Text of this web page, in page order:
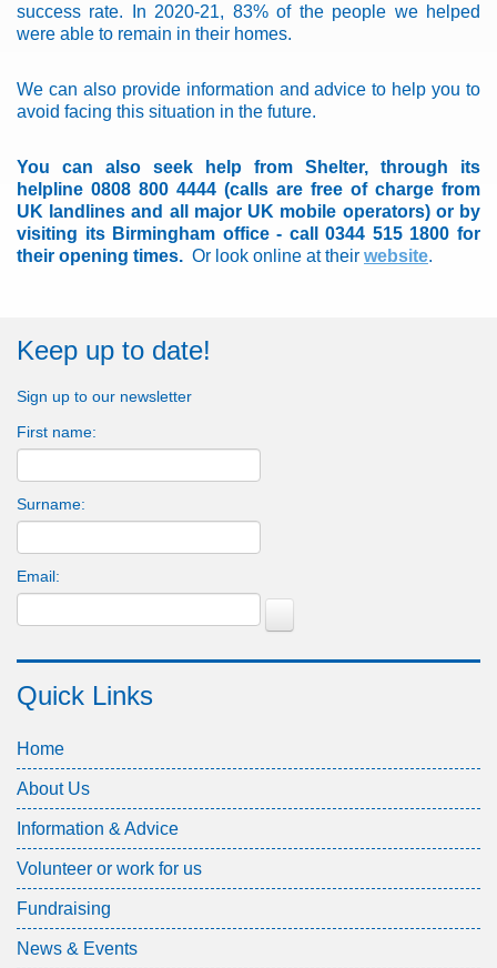
success rate. In 2020-21, 83% of the people we helped
were able to remain in their homes.
We can also provide information and advice to help you to
avoid facing this situation in the future.
You can also seek help from Shelter, through its
helpline 0808 800 4444 (calls are free of charge from
UK landlines and all major UK mobile operators) or by
visiting its Birmingham office - call 0344 515 1800 for
their opening times. Or look online at their website.
Keep up to date!
Sign up to our newsletter
First name:
Surname:
Email:
Quick Links
Home
About Us
Information & Advice
Volunteer or work for us
Fundraising
News & Events